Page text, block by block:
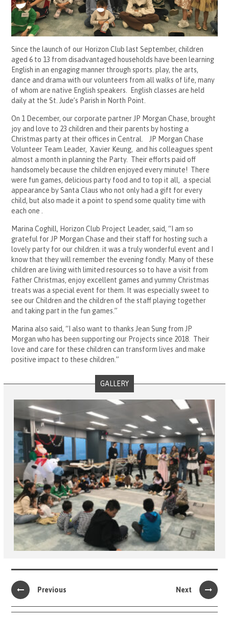
Since the launch of our Horizon Club last September, children
aged 6 to 13 from disadvantaged households have been learning
English in an engaging manner through sports. play, the arts,
dance and drama with our volunteers from all walks of life, many
of whom are native English speakers. English classes are held
daily at the St. Jude’s Parish in North Point.
On 1 December, our corporate partner JP Morgan Chase, brought
joy and love to 23 children and their parents by hosting a
Christmas party at their offices in Central. JP Morgan Chase
Volunteer Team Leader, Xavier Keung, and his colleagues spent
almost a month in planning the Party. Their efforts paid off
handsomely because the children enjoyed every minute! There
were fun games, delicious party food and to top it all, a special
appearance by Santa Claus who not only had a gift for every
child, but also made it a point to spend some quality time with
each one .
Marina Coghill, Horizon Club Project Leader, said, “I am so
grateful for JP Morgan Chase and their staff for hosting such a
lovely party for our children. it was a truly wonderful event and I
know that they will remember the evening fondly. Many of these
children are living with limited resources so to have a visit from
Father Christmas, enjoy excellent games and yummy Christmas
treats was a special event for them. It was especially sweet to
see our Children and the children of the staff playing together
and taking part in the fun games.”
Marina also said, “I also want to thanks Jean Sung from JP
Morgan who has been supporting our Projects since 2018. Their
love and care for these children can transform lives and make
positive impact to these children.”
GALLERY
Previous Next